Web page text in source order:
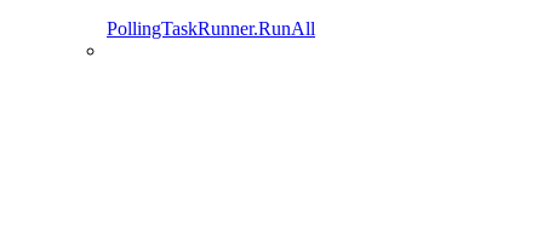
PollingTaskRunner.RunAll